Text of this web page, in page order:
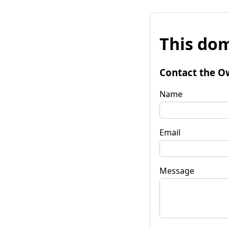
This
Contact the
Name
Email
Message